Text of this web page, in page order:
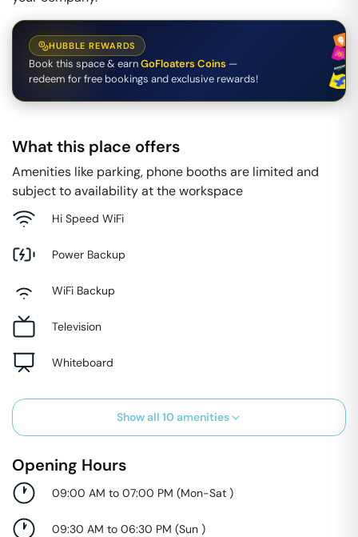
HUBBLE REWARDS
Book this space & earnGoFloaters Coins —
redeem for free bookings and exclusive rewards!
What this place offers
Amenities like parking, phone booths are limited and
subject to availability at the workspace
Hi Speed WiFi
Power Backup
WiFi Backup
Television
Whiteboard
Show all 10 amenities
Opening Hours
09:00 AM to 07:00 PM (Mon-Sat )
09:30 AM to 06:30 PM (Sun )